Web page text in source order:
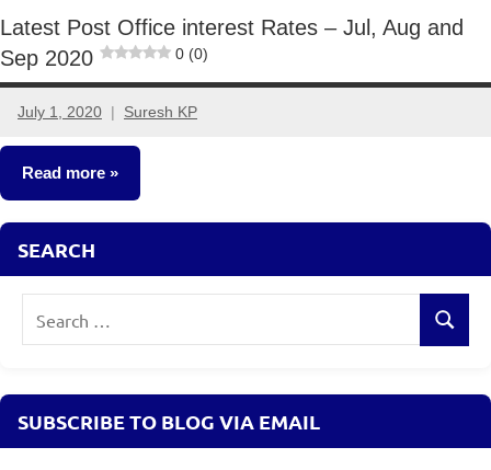
Latest Post Office interest Rates – Jul, Aug and
Sep 2020
0 (0)
July 1, 2020 Suresh KP
6
comments
Read more
Fixed
SEARCH
Search
SUBSCRIBE TO BLOG VIA EMAIL